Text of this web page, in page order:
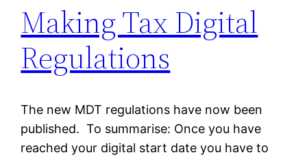
Making Tax Digital
Regulations
The new MDT regulations have now been
published. To summarise: Once you have
reached your digital start date you have to